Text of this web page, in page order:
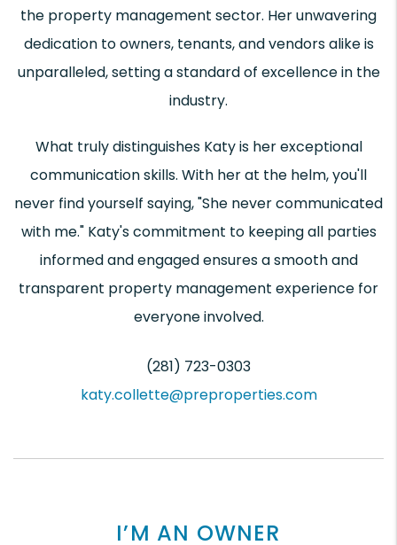
the property management sector. Her unwavering
dedication to owners, tenants, and vendors alike is
unparalleled, setting a standard of excellence in the
industry.
What truly distinguishes Katy is her exceptional
communication skills. With her at the helm, you'll
never find yourself saying, "She never communicated
with me." Katy's commitment to keeping all parties
informed and engaged ensures a smooth and
transparent property management experience for
everyone involved.
(281) 723-0303
katy.collette@preproperties.com
I’M AN OWNER